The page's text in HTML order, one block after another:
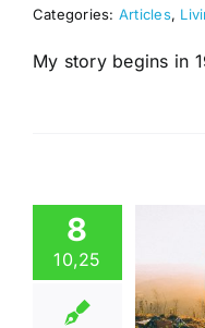
Categories: Articles,
My story begins in
8
10,25
with a
Story